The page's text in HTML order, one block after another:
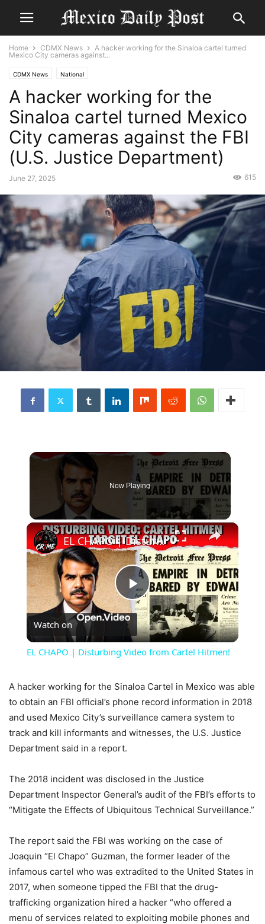
Home CDMX News
A hacker working for the Sinaloa cartel turned
Mexico City cameras against...
CDMX News National
A hacker working for the
Sinaloa cartel turned Mexico
City cameras against the FBI
(U.S. Justice Department)
June 27, 2025 615
Now Playing
×
Play
Video
EL CHAPO | Disturbing Video from Cartel Hitmen!
Watch on
EL CHAPO | Disturbing Video from Cartel Hitmen!
A hacker working for the Sinaloa Cartel in Mexico was able
to obtain an FBI official’s phone record information in 2018
and used Mexico City’s surveillance camera system to
track and kill informants and witnesses, the U.S. Justice
Department said in a report.
The 2018 incident was disclosed in the Justice
Department Inspector General’s audit of the FBI’s efforts to
“Mitigate the Effects of Ubiquitous Technical Surveillance.”
The report said the FBI was working on the case of
Joaquin “El Chapo” Guzman, the former leader of the
infamous cartel who was extradited to the United States in
2017, when someone tipped the FBI that the drug-
trafficking organization hired a hacker “who offered a
menu of services related to exploiting mobile phones and